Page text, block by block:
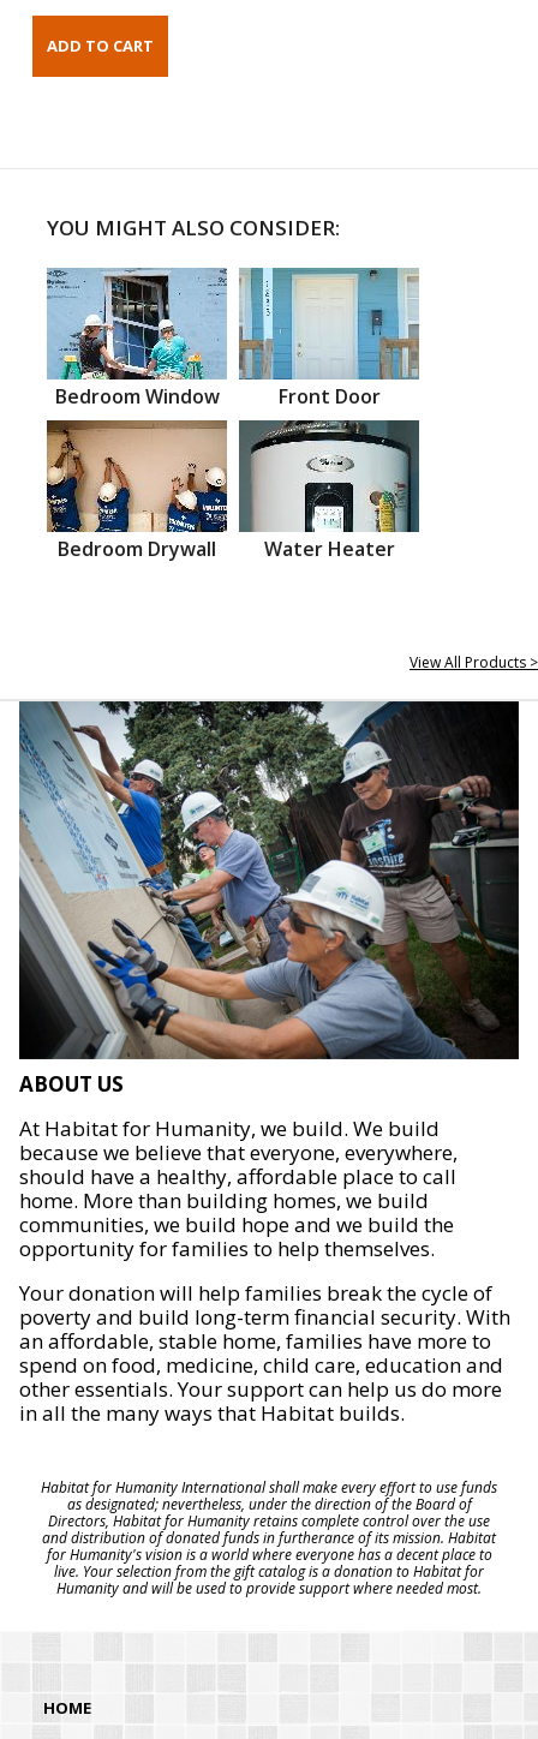
YOU MIGHT ALSO CONSIDER:
Bedroom Window Front Door
Bedroom Drywall Water Heater
View All Products >
ABOUT US
At Habitat for Humanity, we build. We build
because we believe that everyone, everywhere,
should have a healthy, affordable place to call
home. More than building homes, we build
communities, we build hope and we build the
opportunity for families to help themselves.
Your donation will help families break the cycle of
poverty and build long-term financial security. With
an affordable, stable home, families have more to
spend on food, medicine, child care, education and
other essentials. Your support can help us do more
in all the many ways that Habitat builds.
Habitat for Humanity International shall make every effort to use funds
as designated; nevertheless, under the direction of the Board of
Directors, Habitat for Humanity retains complete control over the use
and distribution of donated funds in furtherance of its mission. Habitat
for Humanity's vision is a world where everyone has a decent place to
live. Your selection from the gift catalog is a donation to Habitat for
Humanity and will be used to provide support where needed most.
HOME